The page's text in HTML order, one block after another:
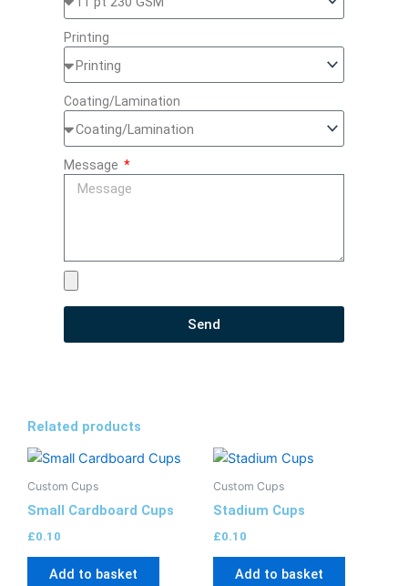
Printing
Coating/Lamination
Message
Send
Related products
Custom Cups
Small Cardboard Cups
£0.10
Add to basket
Custom Cups
Stadium Cups
£0.10
Add to basket